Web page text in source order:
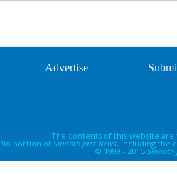
Advertise
The contents of this website
No portion of Smooth Jazz News, including the
© 1999 - 2015 Smooth